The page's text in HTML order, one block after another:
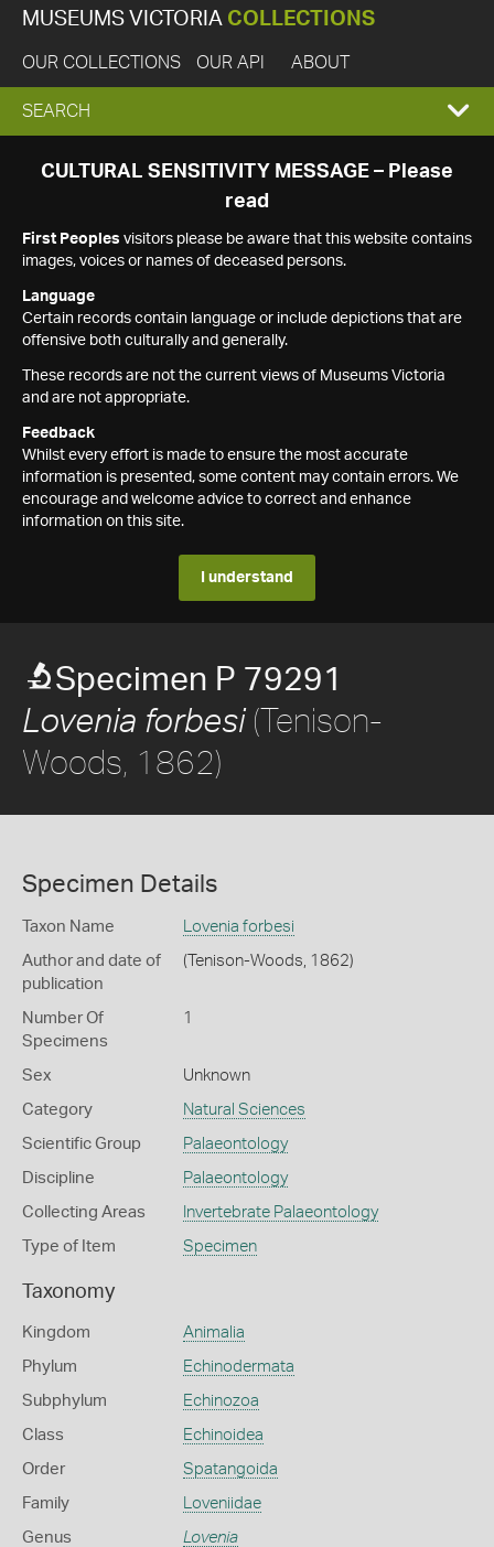
MUSEUMS VICTORIA COLLECTIONS
OUR COLLECTIONS OUR API ABOUT
EXPAND
SEARCH
SEARCH
CULTURAL SENSITIVITY MESSAGE – Please
read
First Peoples visitors please be aware that this website contains
images, voices or names of deceased persons.
Language
Certain records contain language or include depictions that are
offensive both culturally and generally.
These records are not the current views of Museums Victoria
and are not appropriate.
Feedback
Whilst every effort is made to ensure the most accurate
information is presented, some content may contain errors. We
encourage and welcome advice to correct and enhance
information on this site.
I understand
Specimen P 79291
Lovenia forbesi(Tenison-
Woods, 1862)
Specimen Details
Taxon Name Lovenia forbesi
Author and date of
publication
(Tenison-Woods, 1862)
Number Of
Specimens
1
Sex Unknown
Category Natural Sciences
Scientific Group Palaeontology
Discipline Palaeontology
Collecting Areas Invertebrate Palaeontology
Type of Item Specimen
Taxonomy
Kingdom Animalia
Phylum Echinodermata
Subphylum Echinozoa
Class Echinoidea
Order Spatangoida
Family Loveniidae
Genus Lovenia